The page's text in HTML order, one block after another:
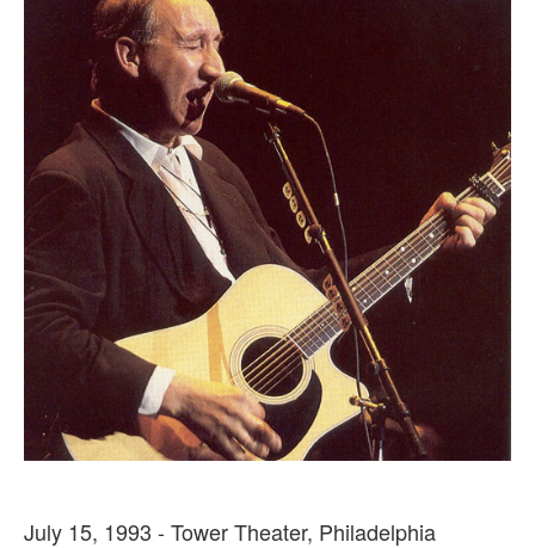
July 15, 1993 - Tower Theater, Philadelphia